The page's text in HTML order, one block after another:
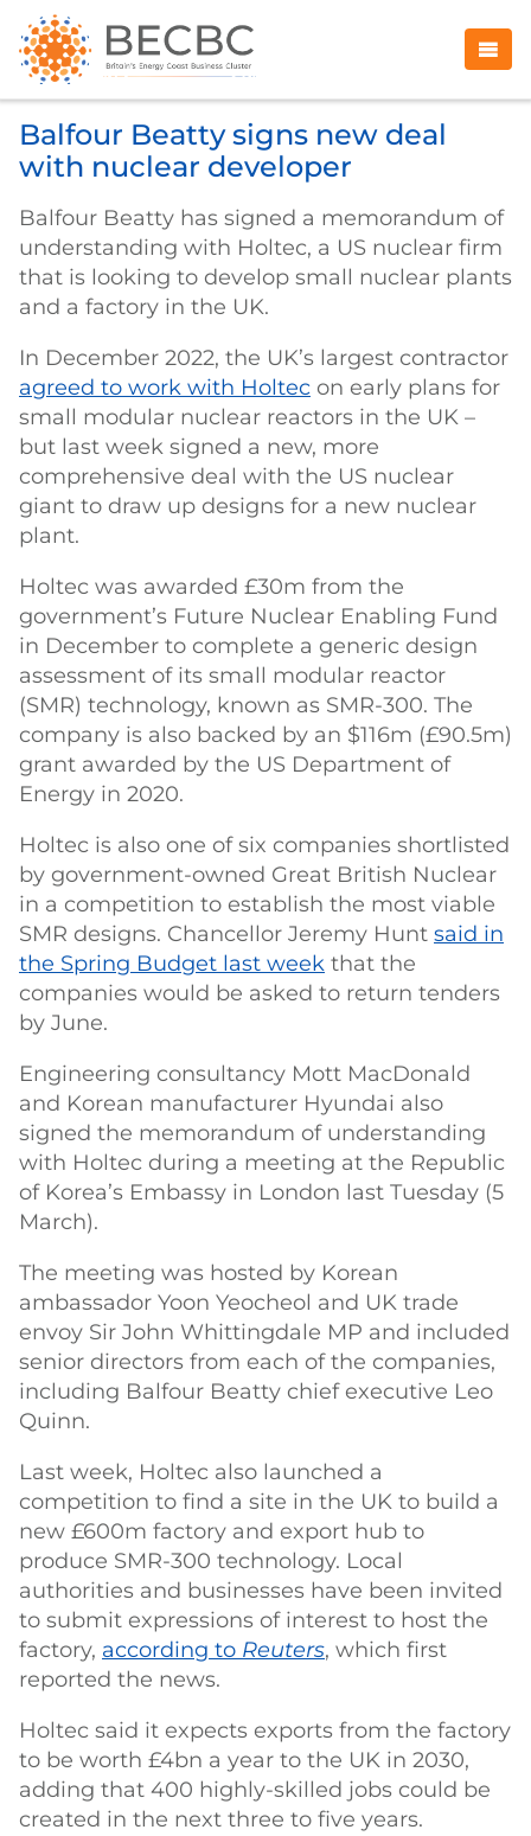
Balfour Beatty signs new deal
with nuclear developer
Balfour Beatty has signed a memorandum of
understanding with Holtec, a US nuclear firm
that is looking to develop small nuclear plants
and a factory in the UK.
In December 2022, the UK’s largest contractor
agreed to work with Holtec on early plans for
small modular nuclear reactors in the UK –
but last week signed a new, more
comprehensive deal with the US nuclear
giant to draw up designs for a new nuclear
plant.
Holtec was awarded £30m from the
government’s Future Nuclear Enabling Fund
in December to complete a generic design
assessment of its small modular reactor
(SMR) technology, known as SMR-300. The
company is also backed by an $116m (£90.5m)
grant awarded by the US Department of
Energy in 2020.
Holtec is also one of six companies shortlisted
by government-owned Great British Nuclear
in a competition to establish the most viable
SMR designs. Chancellor Jeremy Hunt said in
the Spring Budget last week that the
companies would be asked to return tenders
by June.
Engineering consultancy Mott MacDonald
and Korean manufacturer Hyundai also
signed the memorandum of understanding
with Holtec during a meeting at the Republic
of Korea’s Embassy in London last Tuesday (5
March).
The meeting was hosted by Korean
ambassador Yoon Yeocheol and UK trade
envoy Sir John Whittingdale MP and included
senior directors from each of the companies,
including Balfour Beatty chief executive Leo
Quinn.
Last week, Holtec also launched a
competition to find a site in the UK to build a
new £600m factory and export hub to
produce SMR-300 technology. Local
authorities and businesses have been invited
to submit expressions of interest to host the
factory, according to Reuters, which first
reported the news.
Holtec said it expects exports from the factory
to be worth £4bn a year to the UK in 2030,
adding that 400 highly-skilled jobs could be
created in the next three to five years.